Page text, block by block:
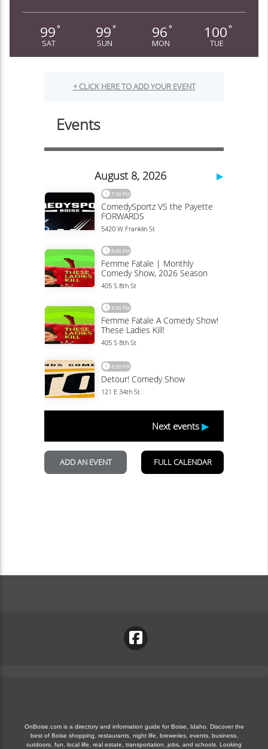
99 °
SAT
99 °
SUN
96 °
MON
100 °
TUE
OnBoise.com is a directory and information guide for Boise, Idaho. Discover the
best of Boise shopping, restaurants, night life, breweries, events, business,
outdoors, fun, local life, real estate, transportation, jobs, and schools. Looking